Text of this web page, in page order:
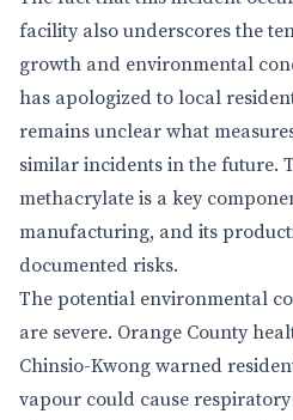
facility also underscores the
growth and environmental
has apologized to local
remains unclear what
similar incidents in the future.
methacrylate is a key
manufacturing, and its
documented risks.
The potential environmental
are severe. Orange County
Chinsio-Kwong warned
vapour could cause